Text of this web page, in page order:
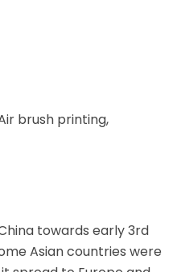
brush printing,
towards early 3rd
Asian countries were